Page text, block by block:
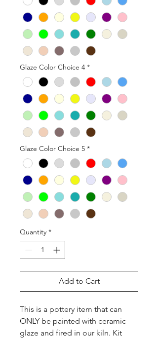
Glaze Color Choice 4 *
Glaze Color Choice 5 *
Quantity *
Add to Cart
This is a pottery item that can
ONLY be painted with ceramic
glaze and fired in our kiln. Kit